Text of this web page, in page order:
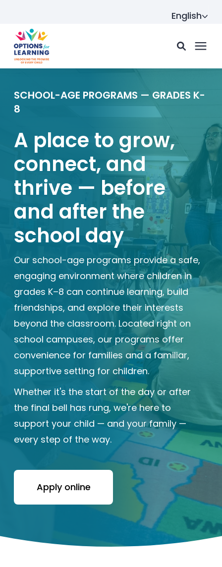
English
Resource Hub
About us
Enrolled families
626-699-8070
Enroll now
SCHOOL-AGE PROGRAMS — GRADES K-
8
A place to grow,
connect, and
thrive — before
and after the
school day
Our school-age programs provide a safe,
engaging environment where children in
grades K–8 can continue learning, build
friendships, and explore their interests
beyond the classroom. Located right on
school campuses, our programs offer
convenience for families and a familiar,
supportive setting for children.
Whether it's the start of the day or after
the final bell has rung, we're here to
support your child — and your family —
every step of the way.
Apply online